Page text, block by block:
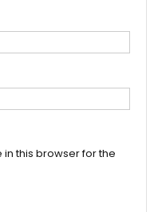
this browser for the